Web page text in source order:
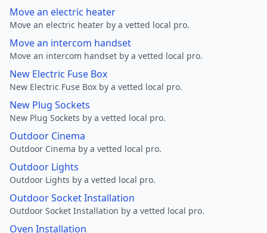
Move an electric heater
Move an electric heater by a vetted local pro.
Move an intercom handset
Move an intercom handset by a vetted local pro.
New Electric Fuse Box
New Electric Fuse Box by a vetted local pro.
New Plug Sockets
New Plug Sockets by a vetted local pro.
Outdoor Cinema
Outdoor Cinema by a vetted local pro.
Outdoor Lights
Outdoor Lights by a vetted local pro.
Outdoor Socket Installation
Outdoor Socket Installation by a vetted local pro.
Oven Installation